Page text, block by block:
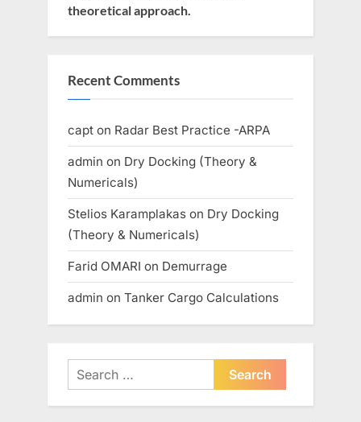
theoretical approach.
Recent Comments
capt on Radar Best Practice -ARPA
admin on Dry Docking (Theory &
Numericals)
Stelios Karamplakas on Dry Docking
(Theory & Numericals)
Farid OMARI on Demurrage
admin on Tanker Cargo Calculations
Search
for: